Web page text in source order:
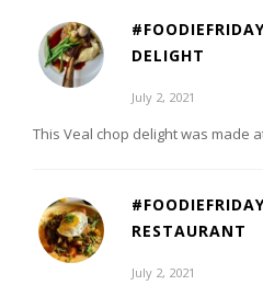
DELIGHT
July 2, 2021
This Veal chop delight was made
RESTAURANT
July 2, 2021